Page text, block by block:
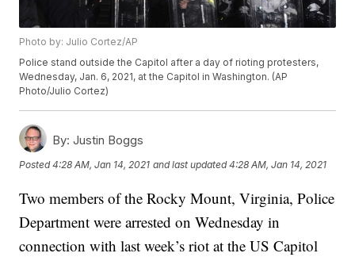
Photo by: Julio Cortez/AP
Police stand outside the Capitol after a day of rioting protesters,
Wednesday, Jan. 6, 2021, at the Capitol in Washington. (AP
Photo/Julio Cortez)
By: Justin Boggs
Posted4:28 AM, Jan 14, 2021 and last updated 4:28 AM, Jan 14, 2021
Two members of the Rocky Mount, Virginia, Police
Department were arrested on Wednesday in
connection with last week’s riot at the US Capitol